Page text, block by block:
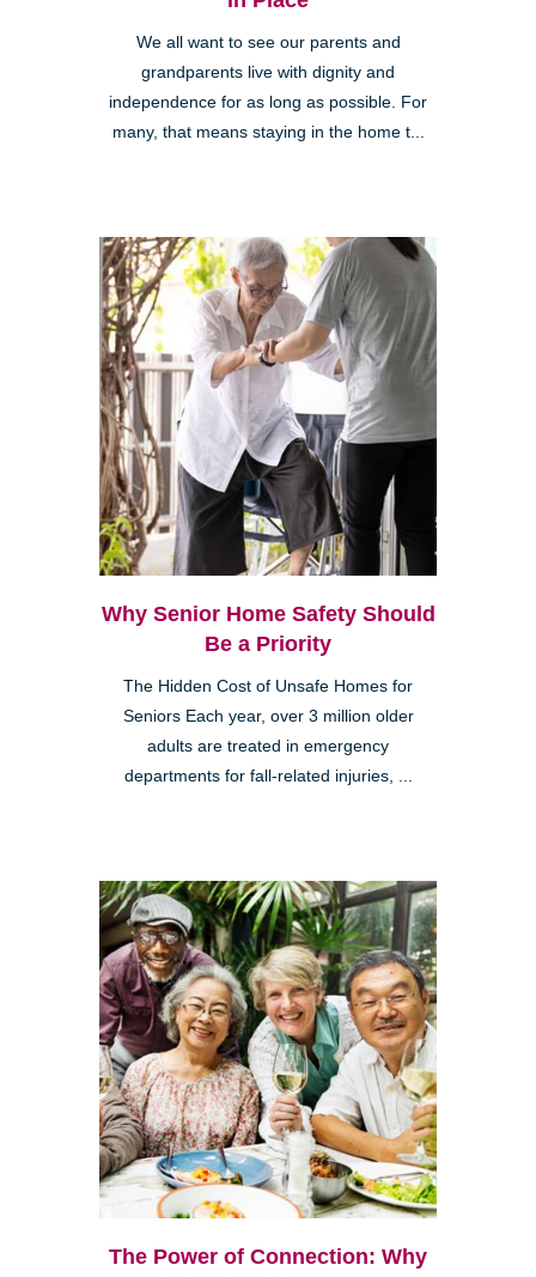
We all want to see our parents and
grandparents live with dignity and
independence for as long as possible. For
many, that means staying in the home t...
Why Senior Home Safety Should
Be a Priority
The Hidden Cost of Unsafe Homes for
Seniors Each year, over 3 million older
adults are treated in emergency
departments for fall-related injuries, ...
The Power of Connection: Why